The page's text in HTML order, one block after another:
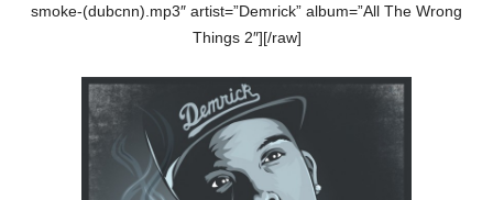
smoke-(dubcnn).mp3″ artist=”Demrick” album=”All The Wrong
Things 2″][/raw]